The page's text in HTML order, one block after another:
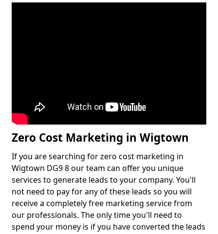
Zero Cost Marketing in Wigtown
If you are searching for zero cost marketing in
Wigtown DG9 8 our team can offer you unique
services to generate leads to your company. You'll
not need to pay for any of these leads so you will
receive a completely free marketing service from
our professionals. The only time you'll need to
spend your money is if you have converted the leads